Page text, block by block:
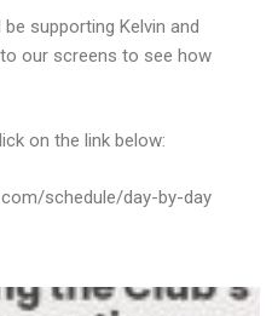
supporting Kelvin and
our screens to see how
on the link below:
schedule/day-by-day